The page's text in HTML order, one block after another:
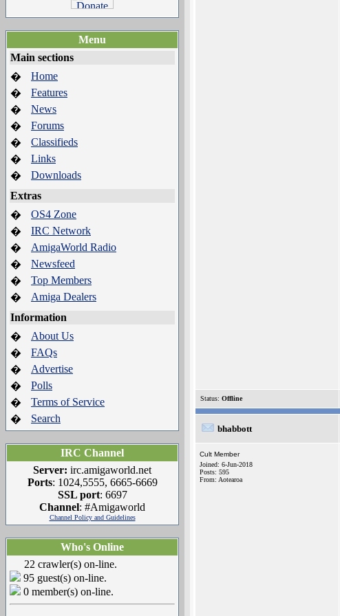
Menu
Main sections
�
Home
�
Features
�
News
�
Forums
�
Classifieds
�
Links
�
Downloads
Extras
�
OS4 Zone
�
IRC Network
�
AmigaWorld Radio
�
Newsfeed
�
Top Members
�
Amiga Dealers
Information
�
About Us
�
FAQs
�
Advertise
�
Polls
�
Terms of Service
�
Search
IRC Channel
Server: irc.amigaworld.net
Ports: 1024,5555, 6665-6669
SSL port: 6697
Channel: #Amigaworld
Channel Policy and Guidelines
Who's Online
22 crawler(s) on-line.
95 guest(s) on-line.
0 member(s) on-line.
Status: Offline
bhabbott
Cult Member
Joined: 6-Jun-2018
Posts: 595
From: Aotearoa